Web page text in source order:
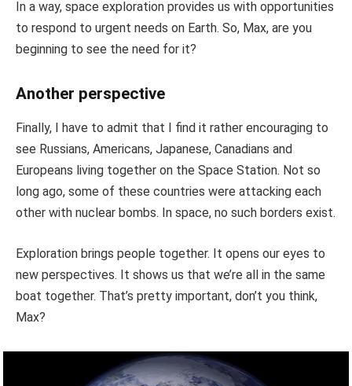
In a way, space exploration provides us with opportunities
to respond to urgent needs on Earth. So, Max, are you
beginning to see the need for it?
Another perspective
Finally, I have to admit that I find it rather encouraging to
see Russians, Americans, Japanese, Canadians and
Europeans living together on the Space Station. Not so
long ago, some of these countries were attacking each
other with nuclear bombs. In space, no such borders exist.
Exploration brings people together. It opens our eyes to
new perspectives. It shows us that we’re all in the same
boat together. That’s pretty important, don’t you think,
Max?